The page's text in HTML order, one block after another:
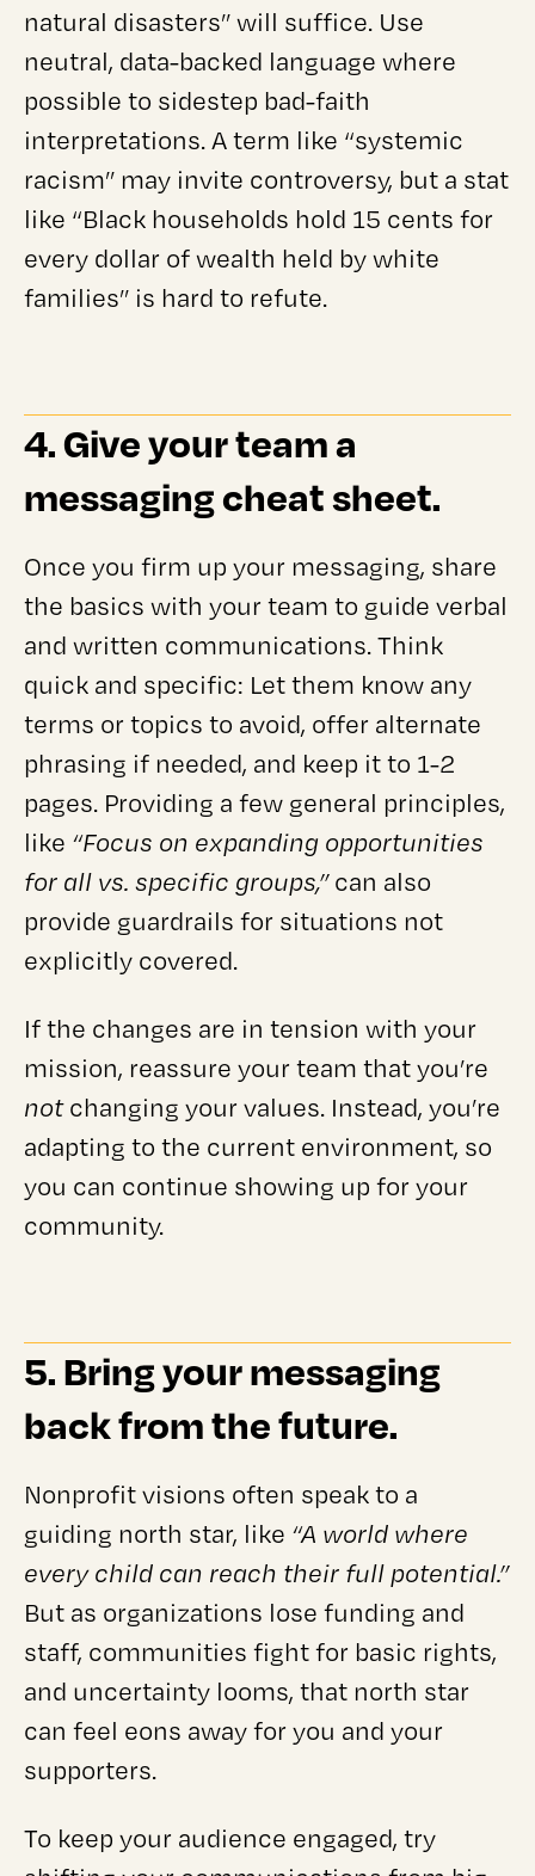
natural disasters” will suffice. Use
neutral, data-backed language where
possible to sidestep bad-faith
interpretations. A term like “systemic
racism” may invite controversy, but a stat
like “Black households hold 15 cents for
every dollar of wealth held by white
families” is hard to refute.
4. Give your team a
messaging cheat sheet.
Once you firm up your messaging, share
the basics with your team to guide verbal
and written communications. Think
quick and specific: Let them know any
terms or topics to avoid, offer alternate
phrasing if needed, and keep it to 1-2
pages. Providing a few general principles,
like “Focus on expanding opportunities
for all vs. specific groups,”can also
provide guardrails for situations not
explicitly covered.
If the changes are in tension with your
mission, reassure your team that you’re
notchanging your values. Instead, you’re
adapting to the current environment, so
you can continue showing up for your
community.
5. Bring your messaging
back from the future.
Nonprofit visions often speak to a
guiding north star, like “A world where
every child can reach their full potential.”
But as organizations lose funding and
staff, communities fight for basic rights,
and uncertainty looms, that north star
can feel eons away for you and your
supporters.
To keep your audience engaged, try